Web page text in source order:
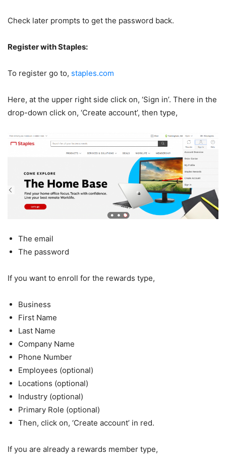
Check later prompts to get the password back.
Register with Staples:
To register go to, staples.com
Here, at the upper right side click on, ‘Sign in’. There in the
drop-down click on, ‘Create account’, then type,
The email
The password
If you want to enroll for the rewards type,
Business
First Name
Last Name
Company Name
Phone Number
Employees (optional)
Locations (optional)
Industry (optional)
Primary Role (optional)
Then, click on, ‘Create account’ in red.
If you are already a rewards member type,